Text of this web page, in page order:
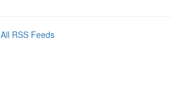
All RSS Feeds